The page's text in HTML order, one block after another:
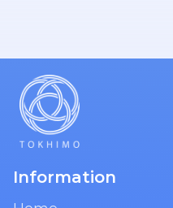
Information